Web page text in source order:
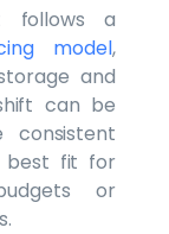
follows a
model,
and
can be
best fit for
or